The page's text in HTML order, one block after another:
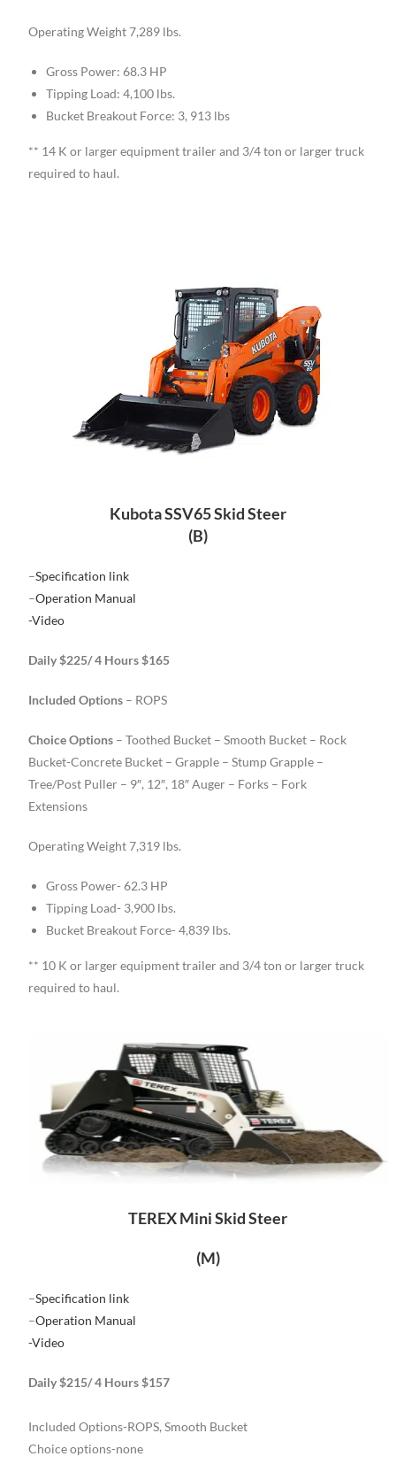
Operating Weight 7,289 lbs.
Gross Power: 68.3 HP
Tipping Load: 4,100 lbs.
Bucket Breakout Force: 3, 913 lbs
** 14 K or larger equipment trailer and 3/4 ton or larger truck
required to haul.
Kubota SSV65 Skid Steer
(B)
–Specification link
–Operation Manual
-Video
Daily $225/ 4 Hours $165
Included Options – ROPS
Choice Options – Toothed Bucket – Smooth Bucket – Rock
Bucket-Concrete Bucket – Grapple – Stump Grapple –
Tree/Post Puller – 9″, 12″, 18″ Auger – Forks – Fork
Extensions
Operating Weight 7,319 lbs.
Gross Power- 62.3 HP
Tipping Load- 3,900 lbs.
Bucket Breakout Force- 4,839 lbs.
** 10 K or larger equipment trailer and 3/4 ton or larger truck
required to haul.
TEREX Mini Skid Steer
(M)
–Specification link
–Operation Manual
-Video
Daily $215/ 4 Hours $157
Included Options-ROPS, Smooth Bucket
Choice options-none